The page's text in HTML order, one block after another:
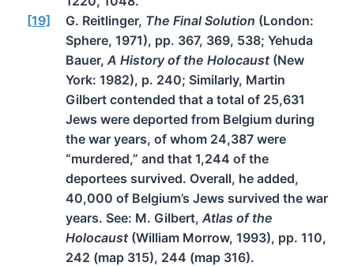
[19]
G. Reitlinger, The Final Solution (London:
Sphere, 1971), pp. 367, 369, 538; Yehuda
Bauer, A History of the Holocaust (New
York: 1982), p. 240; Similarly, Martin
Gilbert contended that a total of 25,631
Jews were deported from Belgium during
the war years, of whom 24,387 were
“murdered,” and that 1,244 of the
deportees survived. Overall, he added,
40,000 of Belgium’s Jews survived the war
years. See: M. Gilbert, Atlas of the
Holocaust (William Morrow, 1993), pp. 110,
242 (map 315), 244 (map 316).